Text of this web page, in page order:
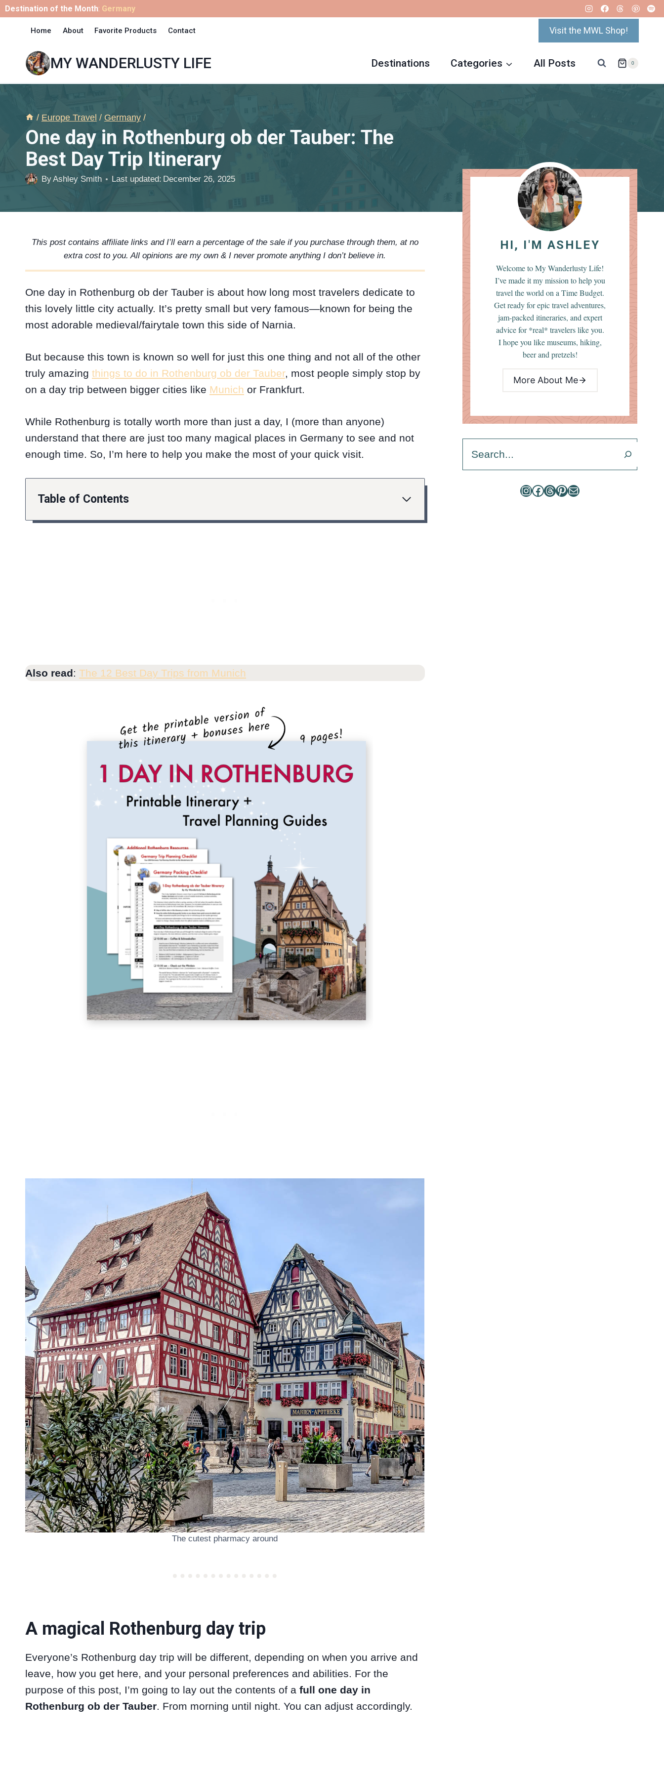
Skip
Destination of the Month: Germany
Home About Favorite Products Contact Visit the MWL Shop!
MY WANDERLUSTY LIFE Destinations Categories All Posts 0
/ Europe Travel / Germany /
One day in Rothenburg ob der Tauber: The
Best Day Trip Itinerary
ByAshley Smith Last updated: December 26, 2025
This post contains affiliate links and I’ll earn a percentage of the sale if you purchase through them, at no
extra cost to you. All opinions are my own & I never promote anything I don’t believe in.
One day in Rothenburg ob der Tauber is about how long most travelers dedicate to
this lovely little city actually. It’s pretty small but very famous—known for being the
most adorable medieval/fairytale town this side of Narnia.
But because this town is known so well for just this one thing and not all of the other
truly amazing things to do in Rothenburg ob der Tauber, most people simply stop by
on a day trip between bigger cities like Munich or Frankfurt.
While Rothenburg is totally worth more than just a day, I (more than anyone)
understand that there are just too many magical places in Germany to see and not
enough time. So, I’m here to help you make the most of your quick visit.
Table of Contents
Also read: The 12 Best Day Trips from Munich
The cutest pharmacy around
A magical Rothenburg day trip
Everyone’s Rothenburg day trip will be different, depending on when you arrive and
leave, how you get here, and your personal preferences and abilities. For the
purpose of this post, I’m going to lay out the contents of a full one day in
Rothenburg ob der Tauber. From morning until night. You can adjust accordingly.
HI, I'M ASHLEY
Welcome to My Wanderlusty Life!
I’ve made it my mission to help you
travel the world on a Time Budget.
Get ready for epic travel adventures,
jam-packed itineraries, and expert
advice for *real* travelers like you.
I hope you like museums, hiking,
beer and pretzels!
More About Me
Instagram
Facebook
Threads
Pinterest
Mail